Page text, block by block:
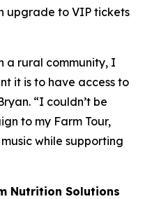
upgrade to VIP tickets
a rural community, I
it is to have access to
“I couldn’t be
to my Farm Tour,
while supporting
Nutrition Solutions